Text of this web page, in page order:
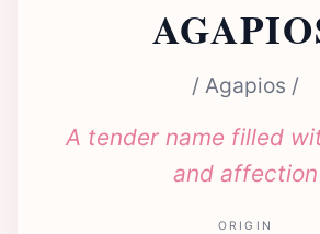
/ Agapios /
A tender name filled
and affection
ORIGIN